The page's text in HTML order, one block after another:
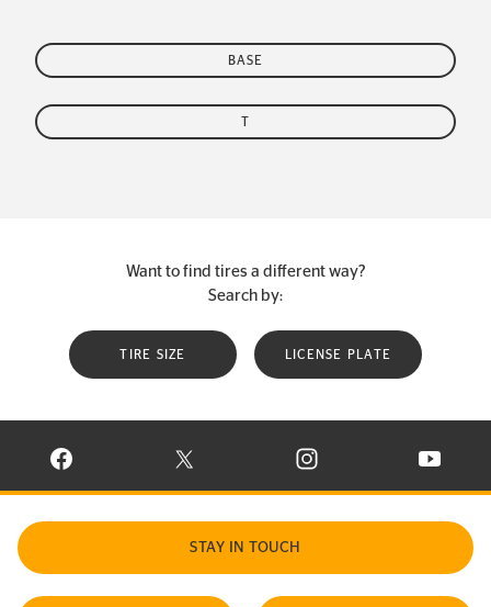
BASE
T
Want to find tires a different way?
Search by:
TIRE SIZE LICENSE PLATE
VISIT CONTINENTAL TIRE ON FACEBOOK IN NEW WINDOW
VISIT CONTINENTAL TIRE ON X IN NEW
VISIT CONTINENTAL TIRE
VISIT
STAY IN TOUCH